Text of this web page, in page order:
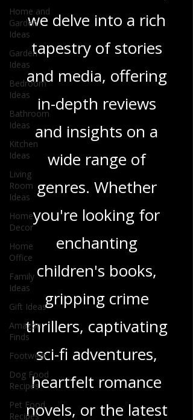
Home and
Garden
Ideas
Garden
Ideas
Bedroom
Ideas
Bathroom
Ideas
Kitchen
Ideas
Living
Room
Ideas
Home
Decor
Home
Office
Family
Ideas
Gift Ideas
Amazon
Finds
Footwear
Dog Food
Recipes
Pet Food
Recipes
Love Podcast! Here,
we delve into a rich
tapestry of stories
and media, offering
in-depth reviews
and insights on a
wide range of
genres. Whether
you're looking for
enchanting
children's books,
gripping crime
thrillers, captivating
sci-fi adventures,